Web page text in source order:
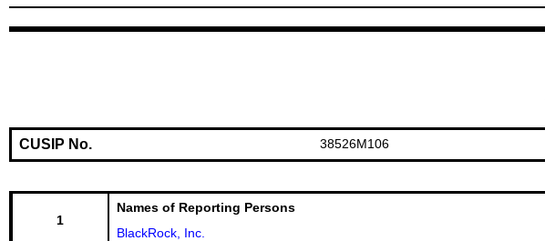
CUSIP No. 38526M106
1
Names of Reporting Persons
BlackRock, Inc.